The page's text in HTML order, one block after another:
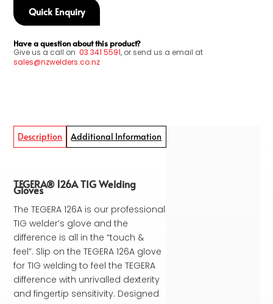
Quick Enquiry
Have a question about this product?
Give us a call on 03 341 5591, or send us a email at
sales@nzwelders.co.nz
Description Additional Information
TEGERA® 126A TIG Welding
Gloves
The TEGERA 126A is our professional
TIG welder’s glove and the
difference is all in the “touch &
feel”. Slip on the TEGERA 126A glove
for TIG welding to feel the TEGERA
difference with unrivalled dexterity
and fingertip sensitivity. Designed